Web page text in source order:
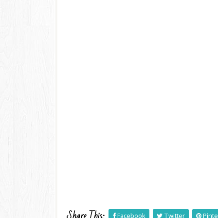
Facebook Twitter